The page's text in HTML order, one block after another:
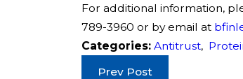
For additional information,
789-3960 or by email at
Categories: Antitrust,
Prev Post